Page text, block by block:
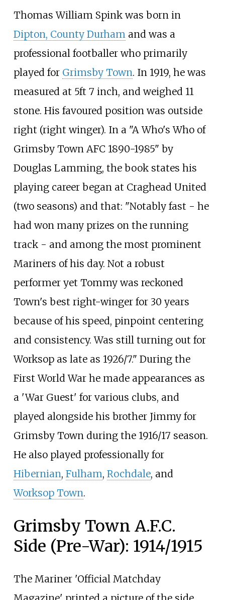
Thomas William Spink was born in
Dipton, County Durhamand was a
professional footballer who primarily
played for Grimsby Town. In 1919, he was
measured at 5ft 7 inch, and weighed 11
stone. His favoured position was outside
right (right winger). In a "A Who's Who of
Grimsby Town AFC 1890-1985" by
Douglas Lamming, the book states his
playing career began at Craghead United
(two seasons) and that: "Notably fast - he
had won many prizes on the running
track - and among the most prominent
Mariners of his day. Not a robust
performer yet Tommy was reckoned
Town's best right-winger for 30 years
because of his speed, pinpoint centering
and consistency. Was still turning out for
Worksop as late as 1926/7." During the
First World War he made appearances as
a 'War Guest' for various clubs, and
played alongside his brother Jimmy for
Grimsby Town during the 1916/17 season.
He also played professionally for
Hibernian, Fulham, Rochdale, and
Worksop Town.
Grimsby Town A.F.C.
Side (Pre-War): 1914/1915
The Mariner 'Official Matchday